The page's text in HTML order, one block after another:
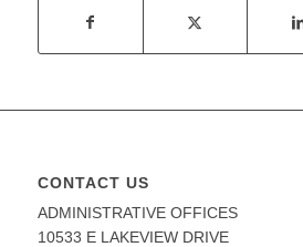
CONTACT US
ADMINISTRATIVE OFFICES
10533 E LAKEVIEW DRIVE